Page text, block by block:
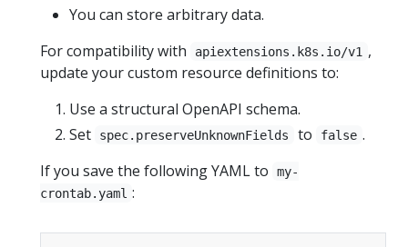
You can store arbitrary data.
For compatibility with
apiextensions.k8s.io/v1 ,
update your custom resource definitions to:
Use a structural OpenAPI schema.
Set
spec.preserveUnknownFields to false .
If you save the following YAML to
my-
crontab.yaml :